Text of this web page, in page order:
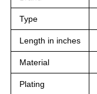
Type
Length in inches
Material
Plating